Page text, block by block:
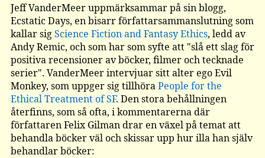
Jeff VanderMeer uppmärksammar på sin blogg,
Ecstatic Days, en bisarr författarsammanslutning som
kallar sigScience Fiction and Fantasy Ethics, ledd av
Andy Remic, och som har som syfte att "slå ett slag för
positiva recensioner av böcker, filmer och tecknade
serier". VanderMeer intervjuar sitt alter ego Evil
Monkey, som uppger sig tillhöraPeople for the
Ethical Treatment of SF. Den stora behållningen
återfinns, som så ofta, i kommentarerna där
författaren Felix Gilman drar en växel på temat att
behandla böcker väl och skissar upp hur illa han själv
behandlar böcker: